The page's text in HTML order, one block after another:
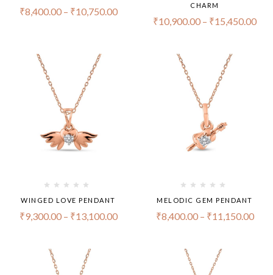
₹8,400.00– ₹10,750.00
CHARM
₹10,900.00 – ₹15,450.00
WINGED LOVE PENDANT
₹9,300.00– ₹13,100.00
MELODIC GEM PENDANT
₹8,400.00– ₹11,150.00